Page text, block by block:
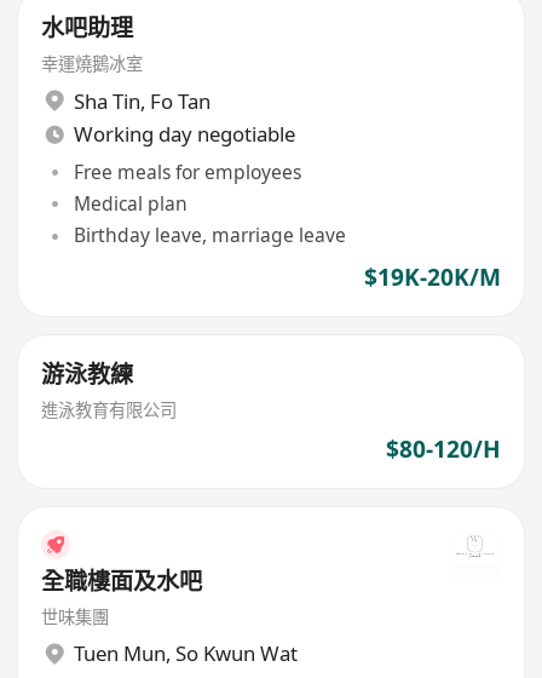
水吧助理
幸運燒鵝冰室
Sha Tin, Fo Tan
Working day negotiable
Free meals for employees
Medical plan
Birthday leave, marriage leave
$19K-20K/M
游泳教練
進泳教育有限公司
$80-120/H
全職樓面及水吧
世味集團
Tuen Mun, So Kwun Wat